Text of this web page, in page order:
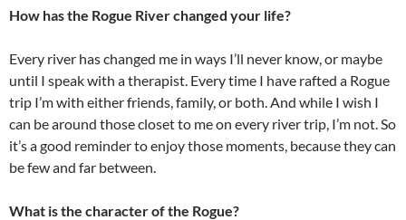
How has the Rogue River changed your life?
Every river has changed me in ways I’ll never know, or maybe
until I speak with a therapist. Every time I have rafted a Rogue
trip I’m with either friends, family, or both. And while I wish I
can be around those closet to me on every river trip, I’m not. So
it’s a good reminder to enjoy those moments, because they can
be few and far between.
What is the character of the Rogue?